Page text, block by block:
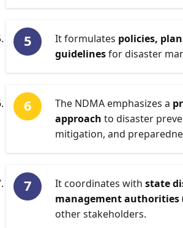
It formulates policies,
guidelinesfor disaster
The NDMA emphasizes a
approach to disaster
mitigation, and
It coordinates with state
management authorities
other stakeholders.